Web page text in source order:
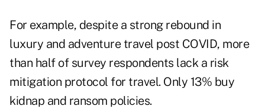
For example, despite a strong rebound in
luxury and adventure travel post COVID, more
than half of survey respondents lack a risk
mitigation protocol for travel. Only 13% buy
kidnap and ransom policies.